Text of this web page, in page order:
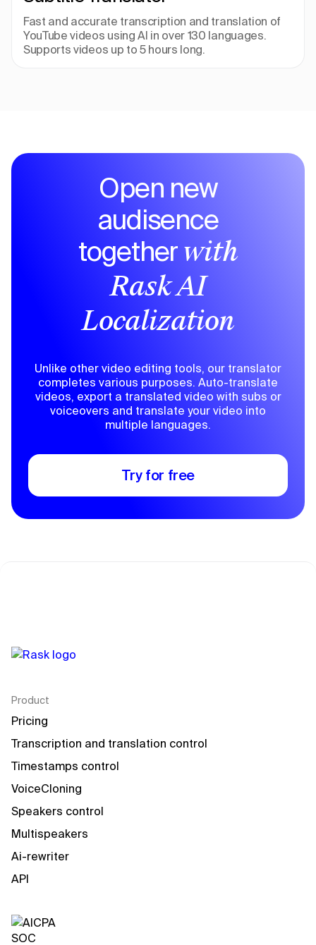
Fast and accurate transcription and translation of
YouTube videos using AI in over 130 languages.
Supports videos up to 5 hours long.
Open new
audisence
together with
Rask AI
Localization
Unlike other video editing tools, our translator
completes various purposes. Auto-translate
videos, export a translated video with subs or
voiceovers and translate your video into
multiple languages.
Try for free
Product
Pricing
Transcription and translation control
Timestamps control
VoiceCloning
Speakers control
Multispeakers
Ai-rewriter
API